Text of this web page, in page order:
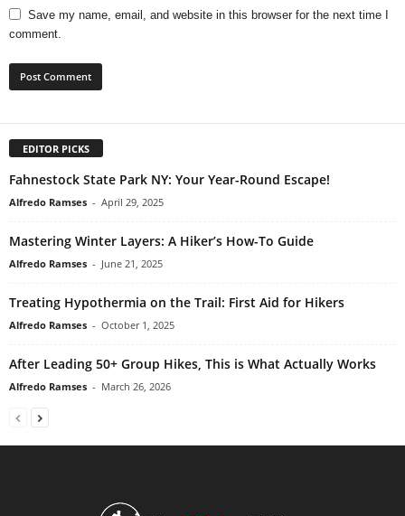
Save my name, email, and website in this browser for the next time I
comment.
EDITOR PICKS
Fahnestock State Park NY: Your Year-Round Escape!
Alfredo Ramses - April 29, 2025
Mastering Winter Layers: A Hiker’s How-To Guide
Alfredo Ramses - June 21, 2025
Treating Hypothermia on the Trail: First Aid for Hikers
Alfredo Ramses - October 1, 2025
After Leading 50+ Group Hikes, This is What Actually Works
Alfredo Ramses - March 26, 2026